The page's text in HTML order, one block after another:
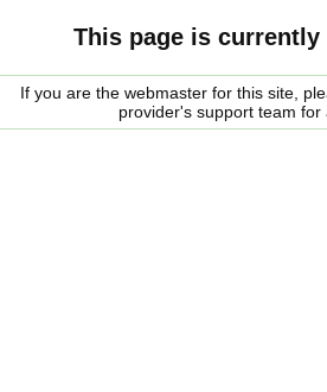
This page is currently
If you are the webmaster for this site,
provider's support team for